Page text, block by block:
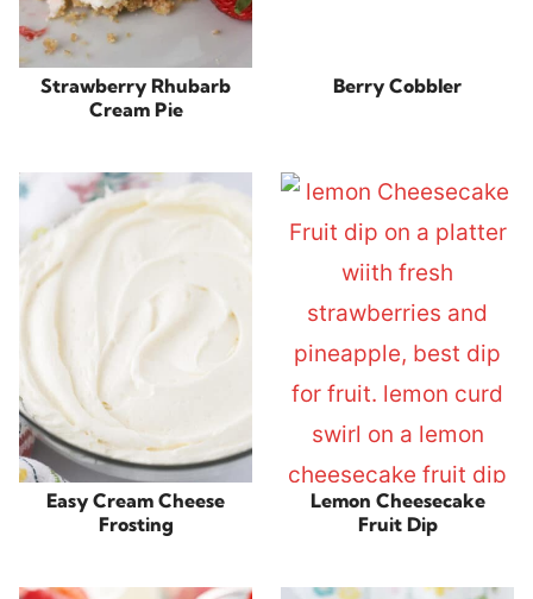
Strawberry Rhubarb
Cream Pie
Berry Cobbler
Easy Cream Cheese
Frosting
Lemon Cheesecake
Fruit Dip